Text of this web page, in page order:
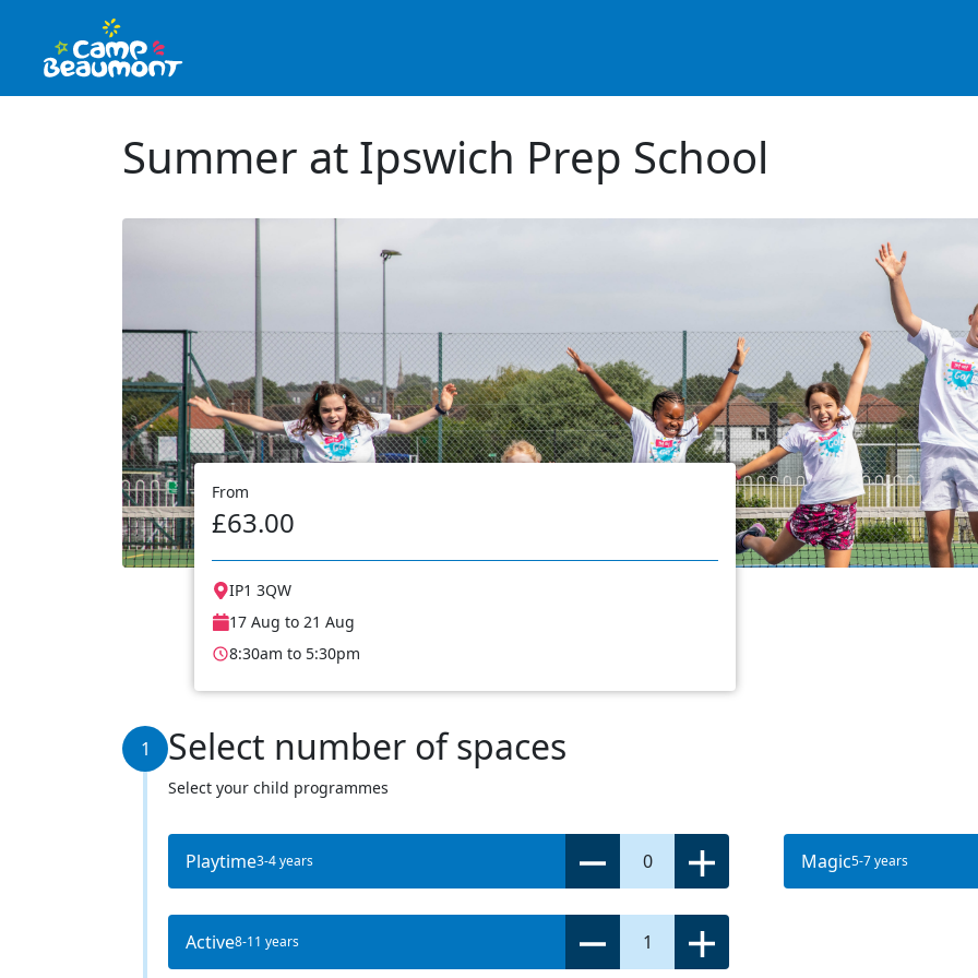
Summer at Ipswich Prep School
From
£63.00
IP1 3QW
17 Aug to 21 Aug
8:30am to 5:30pm
1 Select number of spaces
Select your child programmes
Playtime3-4 years 0 Magic5-7 years
Active8-11 years 1